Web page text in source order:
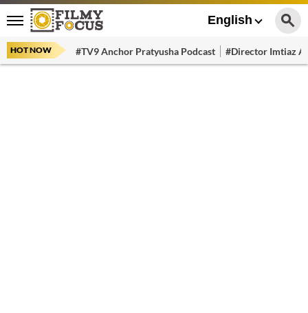
English
HOT NOW #TV9 Anchor Pratyusha Podcast #Director Imtiaz